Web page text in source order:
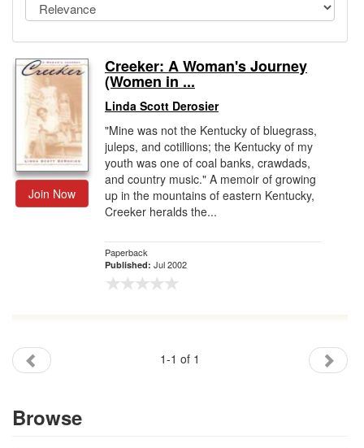
Sign Up
Gift Center
Join Now
Creeker: A Woman's Journey
(Women in ...
Linda Scott Derosier
"Mine was not the Kentucky of bluegrass,
juleps, and cotillions; the Kentucky of my
youth was one of coal banks, crawdads,
and country music." A memoir of growing
up in the mountains of eastern Kentucky,
Creeker heralds the...
Paperback
Published: Jul 2002
1-1 of 1
Browse